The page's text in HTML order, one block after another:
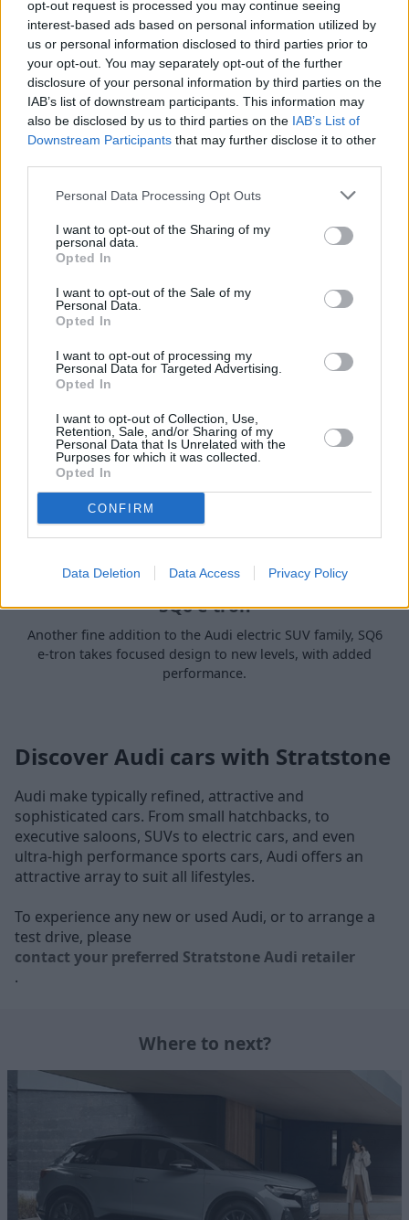
opt-out request is processed you may continue seeing
interest-based ads based on personal information utilized by
us or personal information disclosed to third parties prior to
your opt-out. You may separately opt-out of the further
disclosure of your personal information by third parties on the
IAB’s list of downstream participants. This information may
also be disclosed by us to third parties on the IAB’s List of
Downstream Participants that may further disclose it to other
Personal Data Processing Opt Outs
I want to opt-out of the Sharing of my
personal data.
Opted In
I want to opt-out of the Sale of my
Personal Data.
Opted In
I want to opt-out of processing my
Personal Data for Targeted Advertising.
Opted In
I want to opt-out of Collection, Use,
Retention, Sale, and/or Sharing of my
Personal Data that Is Unrelated with the
Purposes for which it was collected.
Opted In
CONFIRM
Data Deletion Data Access Privacy Policy
sustainability with practicality.
SQ8
The Audi SQ8 SUV provides drivers with sporty aesthetics,
cutting-edge technology, and exhilarating performance.
SQ6 e-tron
Another fine addition to the Audi electric SUV family, SQ6
e-tron takes focused design to new levels, with added
performance.
Discover Audi cars with Stratstone
Audi make typically refined, attractive and
sophisticated cars. From small hatchbacks, to
executive saloons, SUVs to electric cars, and even
ultra-high performance sports cars, Audi offers an
attractive array to suit all lifestyles.
To experience any new or used Audi, or to arrange a
test drive, please
contact your preferred Stratstone Audi retailer
.
Where to next?